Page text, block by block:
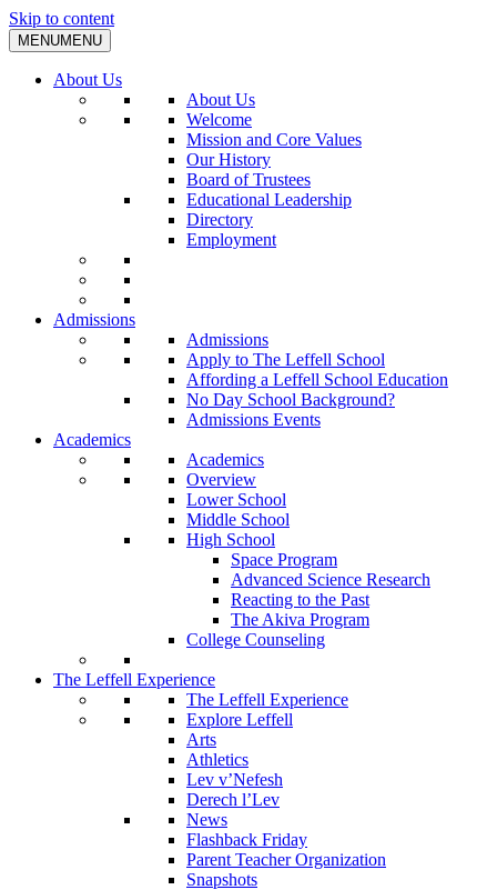
Skip to content
MENUMENU
About Us
About Us
Welcome
Mission and Core Values
Our History
Board of Trustees
Educational Leadership
Directory
Employment
Admissions
Admissions
Apply to The Leffell School
Affording a Leffell School Education
No Day School Background?
Admissions Events
Academics
Academics
Overview
Lower School
Middle School
High School
Space Program
Advanced Science Research
Reacting to the Past
The Akiva Program
College Counseling
The Leffell Experience
The Leffell Experience
Explore Leffell
Arts
Athletics
Lev v’Nefesh
Derech l’Lev
News
Flashback Friday
Parent Teacher Organization
Snapshots